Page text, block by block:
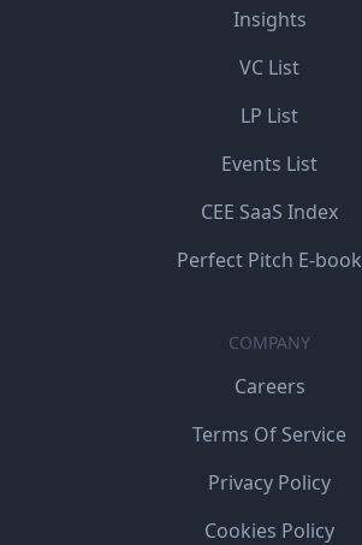
Insights
VC List
LP List
Events List
CEE SaaS Index
Perfect Pitch E-book
COMPANY
Careers
Terms Of Service
Privacy Policy
Cookies Policy